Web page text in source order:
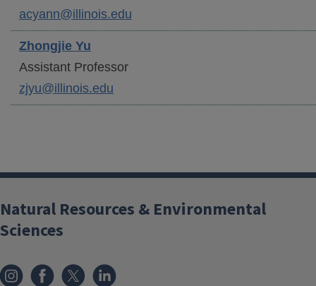
acyann@illinois.edu
Zhongjie Yu
Assistant Professor
zjyu@illinois.edu
Natural Resources & Environmental
Sciences
InstagramFacebook
x